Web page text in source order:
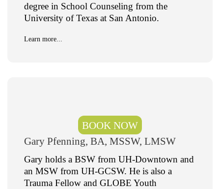
degree in School Counseling from the
University of Texas at San Antonio.
Learn more...
Gary Pfenning, BA, MSSW, LMSW
Gary holds a BSW from UH-Downtown and
an MSW from UH-GCSW. He is also a
Trauma Fellow and GLOBE Youth
BOOK NOW